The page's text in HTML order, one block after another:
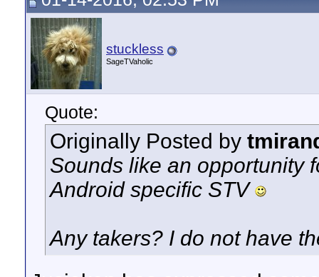
stuckless
SageTVaholic
Quote:
Originally Posted by
Sounds like an opportunity
Android specific STV
Any takers? I do not have